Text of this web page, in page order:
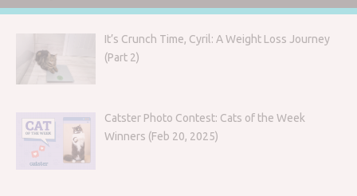
It’s Crunch Time, Cyril: A Weight Loss Journey
(Part 2)
Catster Photo Contest: Cats of the Week
Winners (Feb 20, 2025)